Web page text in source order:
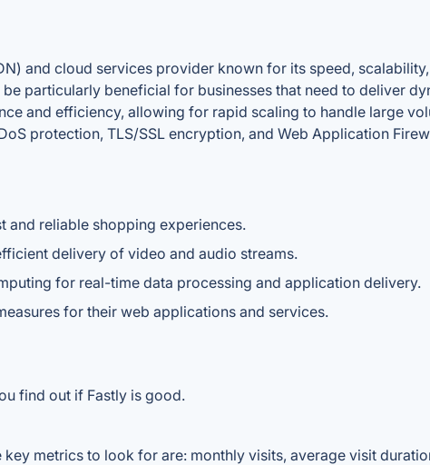
and cloud services provider known for its speed,
particularly beneficial for businesses that need to deliver
and efficiency, allowing for rapid scaling to handle large
protection, TLS/SSL encryption, and Web Application
and reliable shopping experiences.
delivery of video and audio streams.
for real-time data processing and application delivery.
for their web applications and services.
find out if Fastly is good.
metrics to look for are: monthly visits, average visit